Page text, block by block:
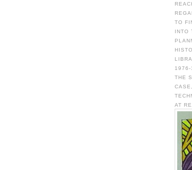
TO
INTO
1976-
THE
AT